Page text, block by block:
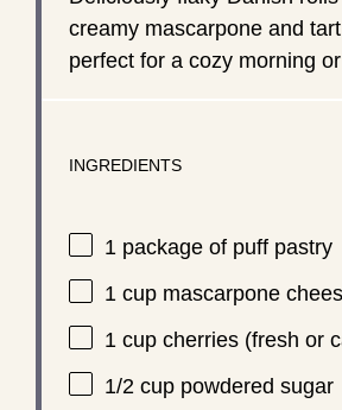
creamy mascarpone and
perfect for a cozy morning
INGREDIENTS
1package of puff pastry
1 cupmascarpone
1 cupcherries (fresh or
1/2 cuppowdered sugar